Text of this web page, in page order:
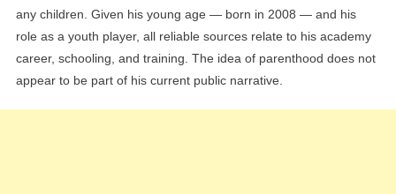
any children. Given his young age — born in 2008 — and his
role as a youth player, all reliable sources relate to his academy
career, schooling, and training. The idea of parenthood does not
appear to be part of his current public narrative.